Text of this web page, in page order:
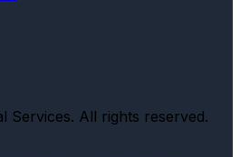
Services. All rights reserved.